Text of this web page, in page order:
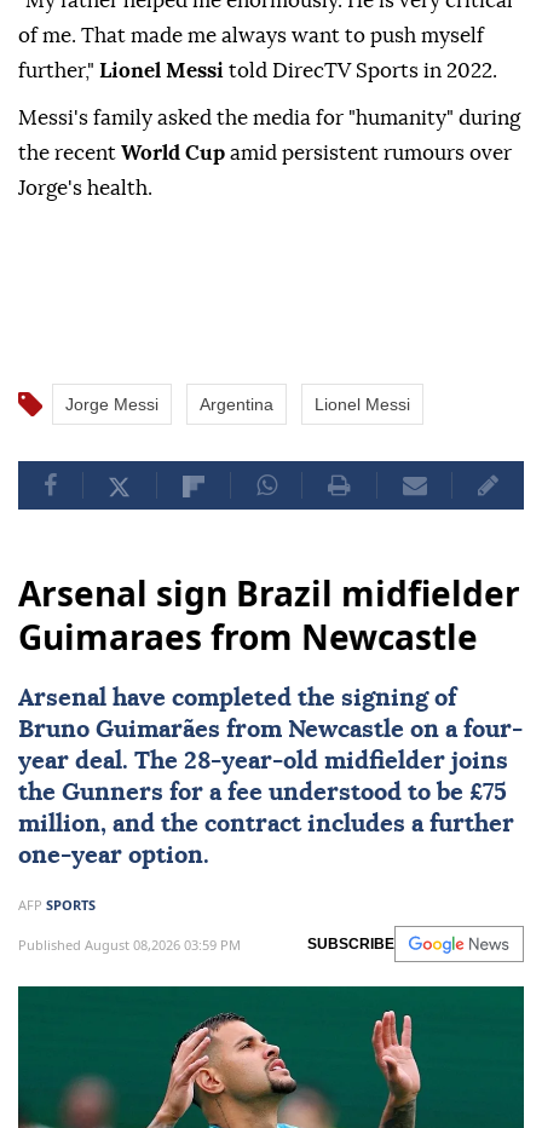
of me. That made me always want to push myself
further," Lionel Messi told DirecTV Sports in 2022.
Messi's family asked the media for "humanity" during
the recent World Cup amid persistent rumours over
Jorge's health.
Jorge Messi Argentina Lionel Messi
Arsenal sign Brazil midfielder
Guimaraes from Newcastle
Arsenal have completed the signing of
Bruno Guimarães from Newcastle on a four-
year deal. The 28-year-old midfielder joins
the Gunners for a fee understood to be £75
million, and the contract includes a further
one-year option.
AFP SPORTS
Published August 08,2026 03:59 PM SUBSCRIBE